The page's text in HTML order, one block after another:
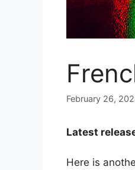
February 26,
Latest
Here is